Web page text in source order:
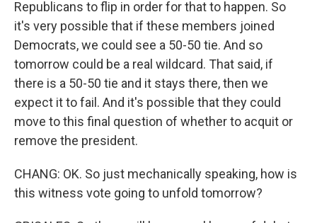
Republicans to flip in order for that to happen. So
it's very possible that if these members joined
Democrats, we could see a 50-50 tie. And so
tomorrow could be a real wildcard. That said, if
there is a 50-50 tie and it stays there, then we
expect it to fail. And it's possible that they could
move to this final question of whether to acquit or
remove the president.
CHANG: OK. So just mechanically speaking, how is
this witness vote going to unfold tomorrow?